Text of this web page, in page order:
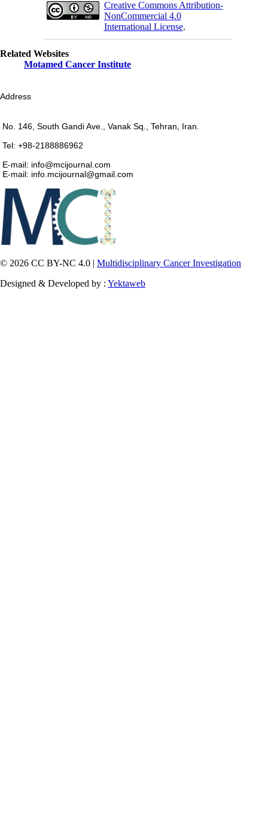
Creative Commons Attribution-
NonCommercial 4.0
International License.
Related Websites
Motamed Cancer Institute
Address
No. 146, South Gandi Ave., Vanak Sq., Tehran, Iran.
Tel: +98-2188886962
E-mail: info@mcijournal.com
E-mail: info.mcijournal@gmail.com
© 2026 CC BY-NC 4.0 | Multidisciplinary Cancer Investigation
Designed & Developed by : Yektaweb